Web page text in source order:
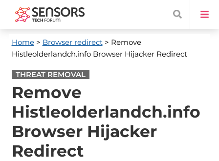
Home> Browser redirect> Remove
Histleolderlandch.info Browser Hijacker Redirect
THREAT REMOVAL
Remove
Histleolderlandch.info
Browser Hijacker
Redirect